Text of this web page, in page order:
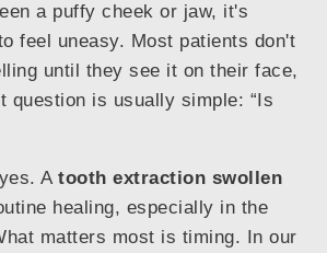
a puffy cheek or jaw, it's
feel uneasy. Most patients don't
until they see it on their face,
question is usually simple: “Is
A tooth extraction swollen
healing, especially in the
matters most is timing. In our